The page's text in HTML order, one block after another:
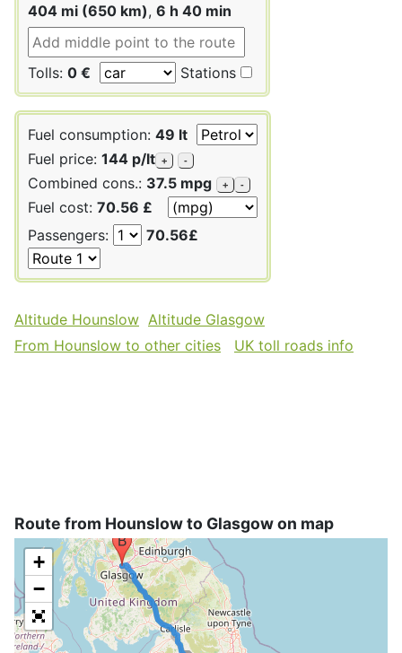
404 mi (650 km), 6 h 40 min
Tolls: 0 € Stations
Fuel consumption: 49 lt
Fuel price: 144 p/lt + -
Combined cons.: 37.5 mpg + -
Fuel cost: 70.56 £
Passengers:
70.56£
Altitude Hounslow Altitude Glasgow
From Hounslow to other cities
UK toll roads info
Route from Hounslow to Glasgow on map
+
−